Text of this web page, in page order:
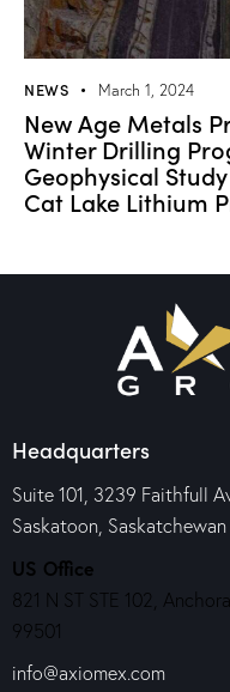
NEWS March 1, 2024
New Age Metals
Winter Drilling
Geophysical
Cat Lake Lithium
Headquarters
Suite 101, 3239 Faithfull
Saskatoon,
US Office
821 N ST STE 102,
99501
info@axiomex.com